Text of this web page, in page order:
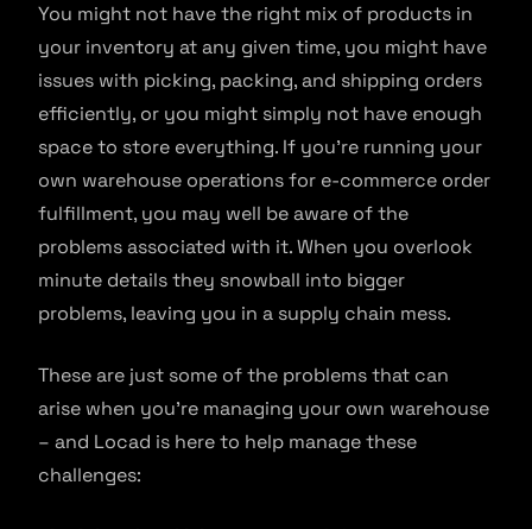
You might not have the right mix of products in
your inventory at any given time, you might have
issues with picking, packing, and shipping orders
efficiently, or you might simply not have enough
space to store everything. If you’re running your
own warehouse operations for e-commerce order
fulfillment, you may well be aware of the
problems associated with it. When you overlook
minute details they snowball into bigger
problems, leaving you in a supply chain mess.
These are just some of the problems that can
arise when you’re managing your own warehouse
– and Locad is here to help manage these
challenges: